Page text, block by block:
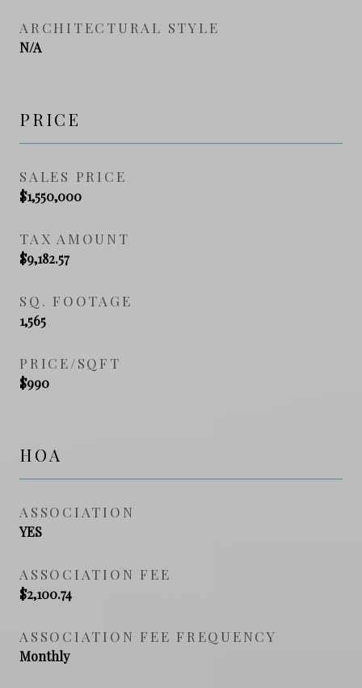
ARCHITECTURAL STYLE
N/A
PRICE
SALES PRICE
$1,550,000
TAX AMOUNT
$9,182.57
SQ. FOOTAGE
1,565
PRICE/SQFT
$990
HOA
ASSOCIATION
YES
ASSOCIATION FEE
$2,100.74
ASSOCIATION FEE FREQUENCY
Monthly